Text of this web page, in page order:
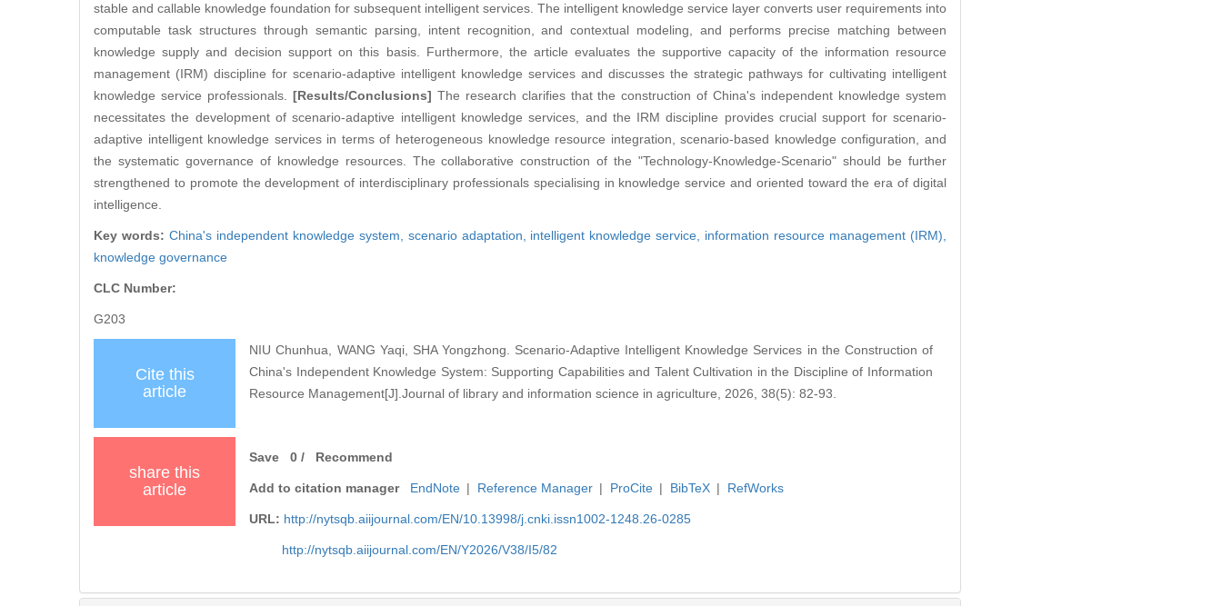
stable and callable knowledge foundation for subsequent intelligent services. The intelligent knowledge service layer converts user requirements into
computable task structures through semantic parsing, intent recognition, and contextual modeling, and performs precise matching between
knowledge supply and decision support on this basis. Furthermore, the article evaluates the supportive capacity of the information resource
management (IRM) discipline for scenario-adaptive intelligent knowledge services and discusses the strategic pathways for cultivating intelligent
knowledge service professionals. [Results/Conclusions] The research clarifies that the construction of China's independent knowledge system
necessitates the development of scenario-adaptive intelligent knowledge services, and the IRM discipline provides crucial support for scenario-
adaptive intelligent knowledge services in terms of heterogeneous knowledge resource integration, scenario-based knowledge configuration, and
the systematic governance of knowledge resources. The collaborative construction of the "Technology-Knowledge-Scenario" should be further
strengthened to promote the development of interdisciplinary professionals specialising in knowledge service and oriented toward the era of digital
intelligence.
Key words: China's independent knowledge system, scenario adaptation, intelligent knowledge service, information resource management (IRM),
knowledge governance
CLC Number:
G203
Cite this
article
NIU Chunhua, WANG Yaqi, SHA Yongzhong. Scenario-Adaptive Intelligent Knowledge Services in the Construction of
China's Independent Knowledge System: Supporting Capabilities and Talent Cultivation in the Discipline of Information
Resource Management[J].Journal of library and information science in agriculture, 2026, 38(5): 82-93.
share this
article
Save 0/ Recommend
Add to citation manager EndNote | Reference Manager | ProCite | BibTeX | RefWorks
URL: http://nytsqb.aiijournal.com/EN/10.13998/j.cnki.issn1002-1248.26-0285
http://nytsqb.aiijournal.com/EN/Y2026/V38/I5/82